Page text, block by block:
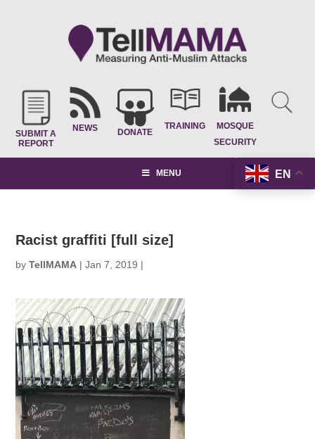
SUBMIT A
REPORT
NEWS DONATE
TRAINING
MOSQUE
SECURITY
EN
MENU
Racist graffiti [full size]
byTellMAMA |Jan 7, 2019 |